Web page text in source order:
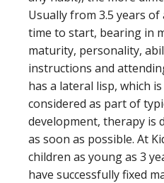
Usually from 3.5 years
time to start, bearing in
maturity, personality,
instructions and
has a lateral lisp, which
considered as part of
development, therapy is
as soon as possible. At
children as young as 3
have successfully fixed